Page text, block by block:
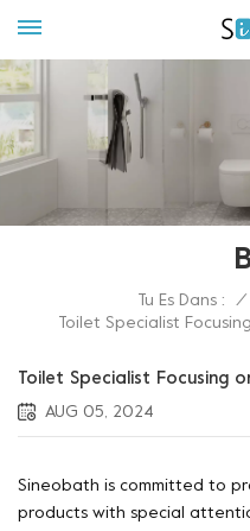
Tu Es Dans : /
Toilet Specialist
Toilet Specialist Focusing
AUG 05, 2024
Sineobath is committed to
products with special